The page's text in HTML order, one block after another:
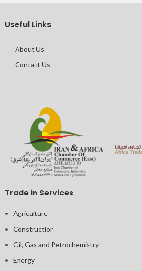
Useful Links
About Us
Contact Us
Trade in Services
Agriculture
Construction
Oil, Gas and Petrochemistry
Energy